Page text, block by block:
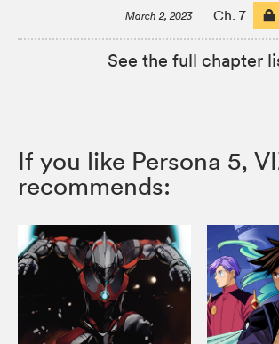
March 2, 2023 Ch. 7
See the full chapter
If you like Persona 5,
recommends: